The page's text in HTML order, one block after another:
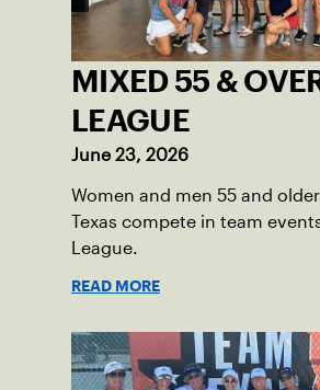
MIXED 55 &
LEAGUE
June 23, 2026
Women and men 55 and
Texas compete in team
League.
READ MORE